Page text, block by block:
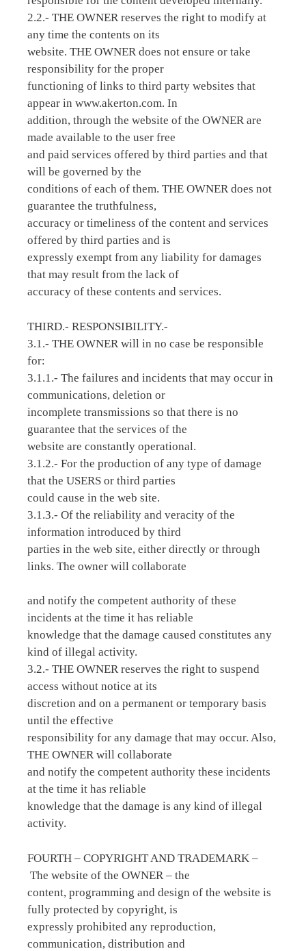
2.2.- THE OWNER reserves the right to modify at
any time the contents on its
website. THE OWNER does not ensure or take
responsibility for the proper
functioning of links to third party websites that
appear in www.akerton.com. In
addition, through the website of the OWNER are
made available to the user free
and paid services offered by third parties and that
will be governed by the
conditions of each of them. THE OWNER does not
guarantee the truthfulness,
accuracy or timeliness of the content and services
offered by third parties and is
expressly exempt from any liability for damages
that may result from the lack of
accuracy of these contents and services.
THIRD.- RESPONSIBILITY.-
3.1.- THE OWNER will in no case be responsible
for:
3.1.1.- The failures and incidents that may occur in
communications, deletion or
incomplete transmissions so that there is no
guarantee that the services of the
website are constantly operational.
3.1.2.- For the production of any type of damage
that the USERS or third parties
could cause in the web site.
3.1.3.- Of the reliability and veracity of the
information introduced by third
parties in the web site, either directly or through
links. The owner will collaborate
and notify the competent authority of these
incidents at the time it has reliable
knowledge that the damage caused constitutes any
kind of illegal activity.
3.2.- THE OWNER reserves the right to suspend
access without notice at its
discretion and on a permanent or temporary basis
until the effective
responsibility for any damage that may occur. Also,
THE OWNER will collaborate
and notify the competent authority these incidents
at the time it has reliable
knowledge that the damage is any kind of illegal
activity.
FOURTH – COPYRIGHT AND TRADEMARK –
The website of the OWNER – the
content, programming and design of the website is
fully protected by copyright, is
expressly prohibited any reproduction,
communication, distribution and